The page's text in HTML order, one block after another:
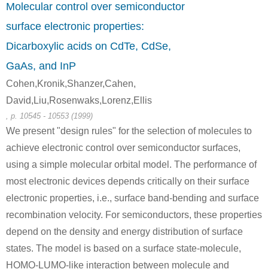
Molecular control over semiconductor
surface electronic properties:
Dicarboxylic acids on CdTe, CdSe,
GaAs, and InP
Cohen,Kronik,Shanzer,Cahen,
David,Liu,Rosenwaks,Lorenz,Ellis
, p. 10545 - 10553 (1999)
We present "design rules" for the selection of molecules to
achieve electronic control over semiconductor surfaces,
using a simple molecular orbital model. The performance of
most electronic devices depends critically on their surface
electronic properties, i.e., surface band-bending and surface
recombination velocity. For semiconductors, these properties
depend on the density and energy distribution of surface
states. The model is based on a surface state-molecule,
HOMO-LUMO-like interaction between molecule and